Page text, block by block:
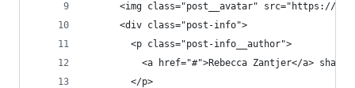
<img class="post__avatar" src="https://
      <div class="post-info">
        <p class="post-info__author">
<a href="#">Rebecca Zantjer</a>
        </p>